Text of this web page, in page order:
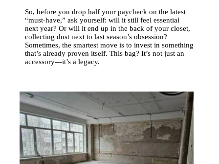
So, before you drop half your paycheck on the latest
“must-have,” ask yourself: will it still feel essential
next year? Or will it end up in the back of your closet,
collecting dust next to last season’s obsession?
Sometimes, the smartest move is to invest in something
that’s already proven itself. This bag? It’s not just an
accessory—it’s a legacy.